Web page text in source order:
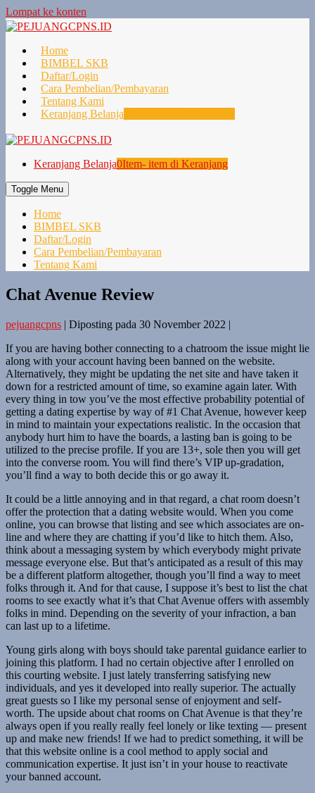
Lompat ke konten
Home
BIMBEL SKB
Daftar/Login
Cara Pembelian/Pembayaran
Tentang Kami
Keranjang Belanja
Keranjang Belanja0Item- item di Keranjang
Toggle Menu
Home
BIMBEL SKB
Daftar/Login
Cara Pembelian/Pembayaran
Tentang Kami
Chat Avenue Review
pejuangcpns | Diposting pada 30 November 2022 |
If you are having bother connecting to a chatroom the issue might lie
along with your account having been banned on the website.
Alternatively, they might be updating the net site and have taken it
down for a restricted amount of time, so examine again later. With
every thing in tow you’ve the most effective probability potential of
getting a dating expertise by way of #1 Chat Avenue, however keep
in mind to maintain your expectations realistic. In the occasion that
anybody hurt him to have the boards, a lasting ban is going to be
utilized to the precise profile. If you are 13+, sole then you will get
into the converse room. You will find there’s VIP up-gradation,
you’ll find a way to both decide this or go away it.
It could be a little annoying and in that regard, a chat room doesn’t
offer the protection that a dating website would. When you come
online, you can browse that listing and see which associates are on-
line and where they are chatting if you’d like to hitch them. Also,
think about a messaging system by which everybody might private
message everyone else. But that’s anticipated as a result of this may
be a different platform altogether, though you’ll find a way to meet
folks through it. And for that cause, I suppose it’s best to list the chat
rooms to see exactly what it’s that Chat Avenue offers with assembly
folks in mind. Depending on the severity of your infraction, a ban
can last up to a lifetime.
Young girls along with boys should take parental guidance earlier to
joining this platform. I had no certain objective after I enrolled on
this courting website. I just lately transferring satisfying new
individuals, and yes it developed into really superior. The actually
great guests so I like my personal sense of enjoyment and self-
worth. The upside about chat rooms on Chat Avenue is that they’re
always open if you really really feel lonely or like texting — present
up and make new friends! If we had to predict something, it will be
that this website online is a cool method to apply social and
communication expertise. It just isn’t in your house to reactivate
your banned account.